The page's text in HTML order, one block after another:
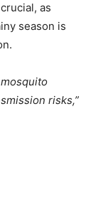
as
season is
risks,”